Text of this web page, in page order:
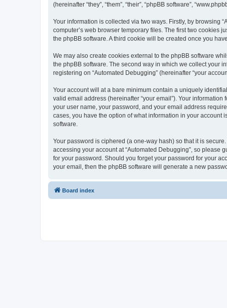
(hereinafter “they”, “them”, “their”, “phpBB software”,
Your information is collected via two ways. Firstly, by browsing
computer’s web browser temporary files. The first two cookies
the phpBB software. A third cookie will be created once you
We may also create cookies external to the phpBB software
the phpBB software. The second way in which we collect your
registering on “Automated Debugging” (hereinafter “your
Your account will at a bare minimum contain a uniquely
valid email address (hereinafter “your email”). Your
your user name, your password, and your email address
cases, you have the option of what information in your
software.
Your password is ciphered (a one-way hash) so that it is
accessing your account at “Automated Debugging”, so please
for your password. Should you forget your password for your
your email, then the phpBB software will generate a new
Board index